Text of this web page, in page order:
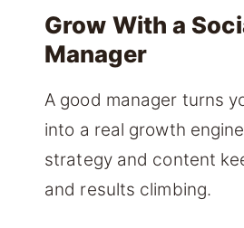
Grow With a
Manager
A good manager turns
into a real growth
strategy and content
and results climbing.